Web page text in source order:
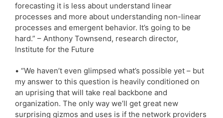
forecasting it is less about understand linear
processes and more about understanding non-linear
processes and emergent behavior. It’s going to be
hard.” – Anthony Townsend, research director,
Institute for the Future
• “We haven’t even glimpsed what’s possible yet – but
my answer to this question is heavily conditioned on
an uprising that will take real backbone and
organization. The only way we’ll get great new
surprising gizmos and uses is if the network providers